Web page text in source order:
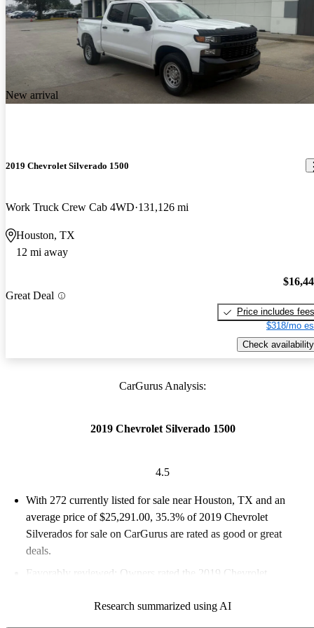
New arrival
2019 Chevrolet Silverado 1500
Work Truck Crew Cab 4WD 131,126 mi
Houston, TX
12 mi away
Great Deal
Price includes fees
$318/mo
Check availability
CarGurus Analysis:
2019 Chevrolet Silverado 1500
4.5
With 272 currently listed for sale near Houston, TX and an
average price of $25,291.00, 35.3% of 2019 Chevrolet
Silverados for sale on CarGurus are rated as good or great
deals.
Favorably reviewed:
Owners rated the 2019 Chevrolet
Research summarized using AI